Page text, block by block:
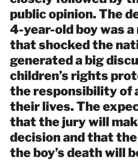
public opinion. The
4-year-old boy was
that shocked the
generated a big
children’s rights
the responsibility of
their lives. The
that the jury will
decision and that
the boy’s death will